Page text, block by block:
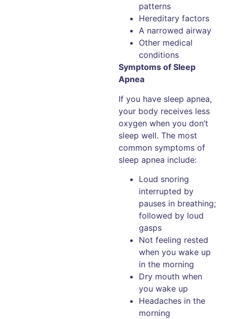
patterns
Hereditary factors
A narrowed airway
Other medical
conditions
Symptoms of Sleep
Apnea
If you have sleep apnea,
your body receives less
oxygen when you don’t
sleep well. The most
common symptoms of
sleep apnea include:
Loud snoring
interrupted by
pauses in breathing;
followed by loud
gasps
Not feeling rested
when you wake up
in the morning
Dry mouth when
you wake up
Headaches in the
morning